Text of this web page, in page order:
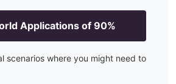
Applications of 90%
scenarios where you might need to